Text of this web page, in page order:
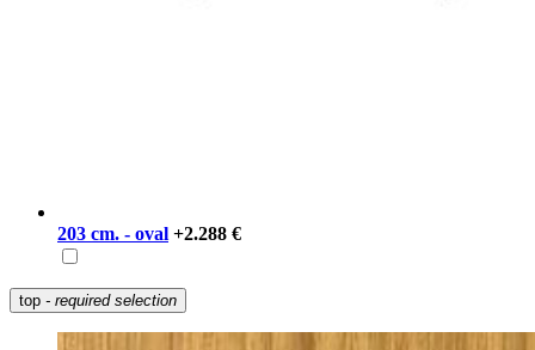
203 cm. - oval +2.288 €
top - required selection